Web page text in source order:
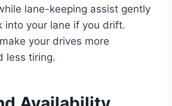
lane-keeping assist gently
into your lane if you drift.
your drives more
less tiring.